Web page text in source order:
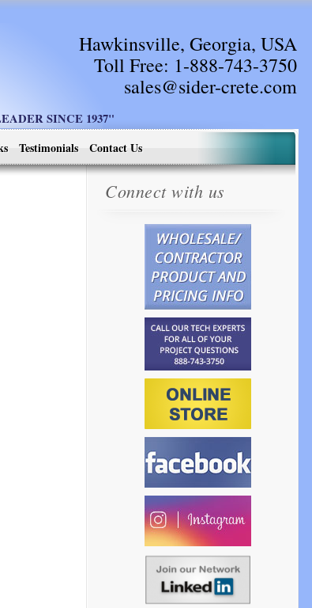
Hawkinsville, Georgia, USA
Toll Free: 1-888-743-3750
sales@sider-crete.com
SINCE 1937"
Testimonials Contact Us
Connect with us